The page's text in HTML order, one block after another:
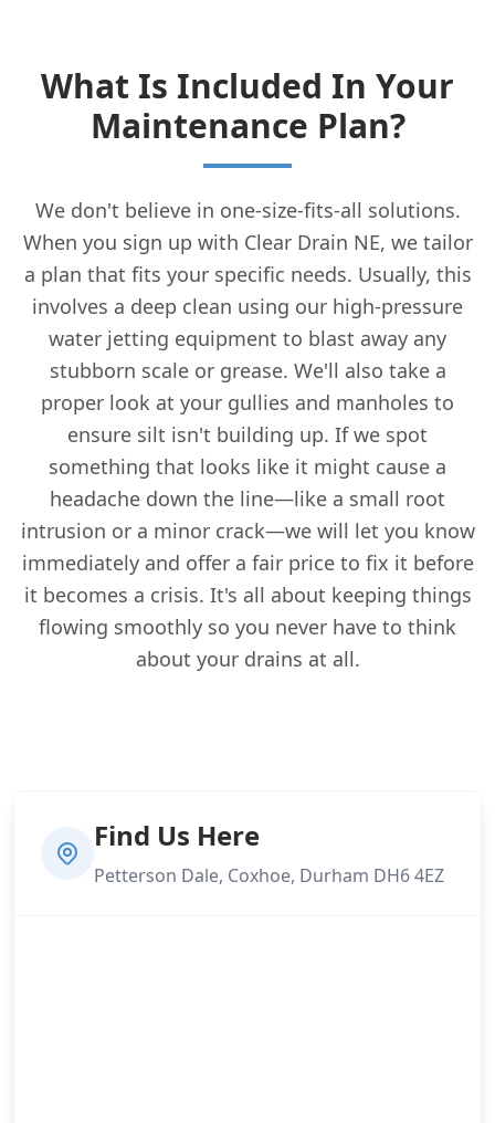
What Is Included In Your
Maintenance Plan?
We don't believe in one-size-fits-all solutions.
When you sign up with Clear Drain NE, we tailor
a plan that fits your specific needs. Usually, this
involves a deep clean using our high-pressure
water jetting equipment to blast away any
stubborn scale or grease. We'll also take a
proper look at your gullies and manholes to
ensure silt isn't building up. If we spot
something that looks like it might cause a
headache down the line—like a small root
intrusion or a minor crack—we will let you know
immediately and offer a fair price to fix it before
it becomes a crisis. It's all about keeping things
flowing smoothly so you never have to think
about your drains at all.
Find Us Here
Petterson Dale, Coxhoe, Durham DH6 4EZ